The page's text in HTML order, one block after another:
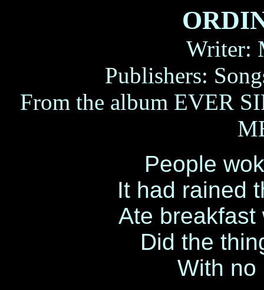
Writer:
Publishers:
From the album EVER
People
It had rained
Ate breakfast
Did the
With no